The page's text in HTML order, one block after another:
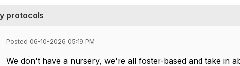
protocols
Posted 06-10-2026 05:19 PM
We don't have a nursery, we're all foster-based and take in